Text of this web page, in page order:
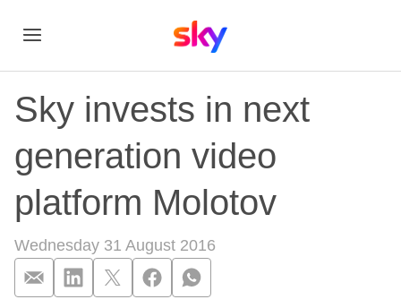
Sky invests in next
generation video
platform Molotov
Wednesday 31 August 2016